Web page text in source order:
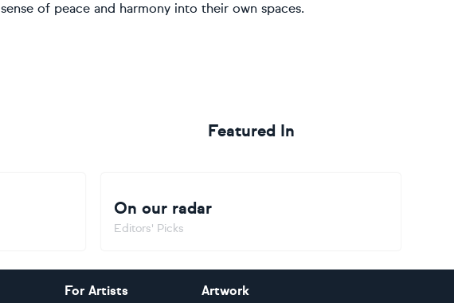
sense of peace and harmony into their own spaces.
Featured In
On our radar
Editors' Picks
For Artists Artwork